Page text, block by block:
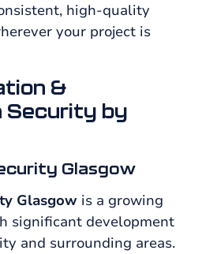
high-quality
your project is
&
Security by
Glasgow
Glasgow is a growing
significant development
and surrounding areas.